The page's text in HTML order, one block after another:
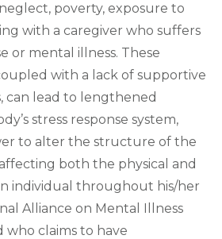
poverty, exposure to
with a caregiver who suffers
or mental illness. These
with a lack of supportive
can lead to lengthened
stress response system,
to alter the structure of the
both the physical and
individual throughout his/her
Alliance on Mental Illness
claims to have